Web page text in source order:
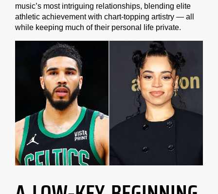
music’s most intriguing relationships, blending elite
athletic achievement with chart-topping artistry — all
while keeping much of their personal life private.